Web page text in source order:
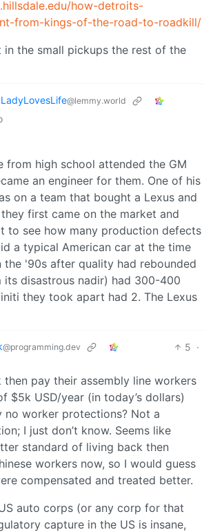
how-detroits-
from-kings-of-the-road-to-roadkill/
in the small pickups the rest of the
@lemmy.world
from high school attended the GM
an engineer for them. One of his
on a team that bought a Lexus and
first came on the market and
to see how many production defects
a typical American car at the time
the '90s after quality had rebounded
its disastrous nadir) had 300-400
they took apart had 2. The Lexus
@programming.dev 5 ·
then pay their assembly line workers
$5k USD/year (in today’s dollars)
no worker protections? Not a
I just don’t know. Seems like
standard of living back then
workers now, so I would guess
compensated and treated better.
auto corps (or any corp for that
capture in the US is insane,